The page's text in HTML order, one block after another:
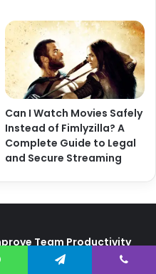
Can I Watch Movies Safely
Instead of Fimlyzilla? A
Complete Guide to Legal
and Secure Streaming
Team Productivity
Website Traffic? A